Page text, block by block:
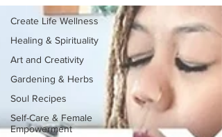
Create Life Wellness
Healing & Spirituality
Art and Creativity
Gardening & Herbs
Soul Recipes
Self-Care & Female
Empowerment